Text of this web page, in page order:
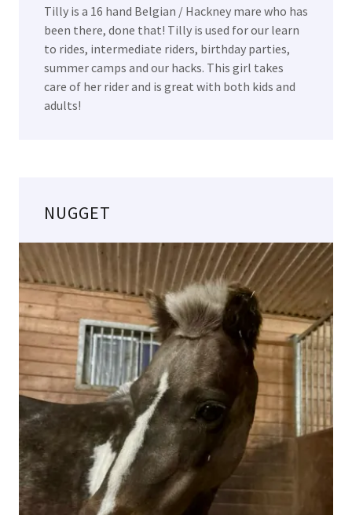
Tilly is a 16 hand Belgian / Hackney mare who has
been there, done that! Tilly is used for our learn
to rides, intermediate riders, birthday parties,
summer camps and our hacks. This girl takes
care of her rider and is great with both kids and
adults!
NUGGET